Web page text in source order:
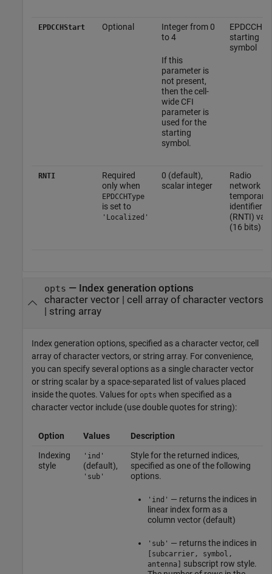
EPDCCHStart Optional
Integer from 0
to 4
If this
parameter is
not present,
then the cell-
wide CFI
parameter is
used for the
starting
symbol.
EPDCCH
starting
symbol
RNTI
Required
only when
EPDCCHType
is set to
'Localized'
0 (default),
scalar integer
Radio
network
temporary
identifier
(RNTI)
(16 bits)
opts — Index generation options
character vector| cell array of character vectors
| string array
Index generation options, specified as a character vector, cell
array of character vectors, or string array. For convenience,
you can specify several options as a single character vector
or string scalar by a space-separated list of values placed
inside the quotes. Values for opts when specified as a
character vector include (use double quotes for string):
Option Values
Description
Indexing
style
'ind'
(default),
'sub'
Style for the returned indices,
specified as one of the following
options.
'ind' — returns the indices in
linear index form as a
column vector (default)
'sub' — returns the indices in
[subcarrier, symbol,
antenna]
subscript row style.